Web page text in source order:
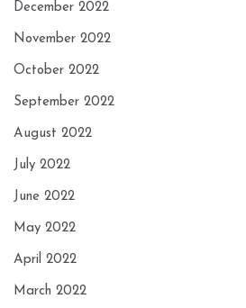
December 2022
November 2022
October 2022
September 2022
August 2022
July 2022
June 2022
May 2022
April 2022
March 2022